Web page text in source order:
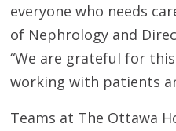
everyone who needs
of Nephrology and
“We are grateful for
working with patients
Teams at The Ottawa